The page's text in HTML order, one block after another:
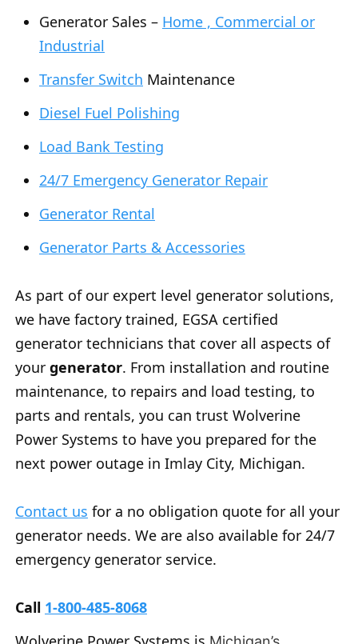
Generator Sales – Home , Commercial or
Industrial
Transfer Switch Maintenance
Diesel Fuel Polishing
Load Bank Testing
24/7 Emergency Generator Repair
Generator Rental
Generator Parts & Accessories
As part of our expert level generator solutions,
we have factory trained, EGSA certified
generator technicians that cover all aspects of
your generator. From installation and routine
maintenance, to repairs and load testing, to
parts and rentals, you can trust Wolverine
Power Systems to have you prepared for the
next power outage in Imlay City, Michigan.
Contact us for a no obligation quote for all your
generator needs. We are also available for 24/7
emergency generator service.
Call 1-800-485-8068